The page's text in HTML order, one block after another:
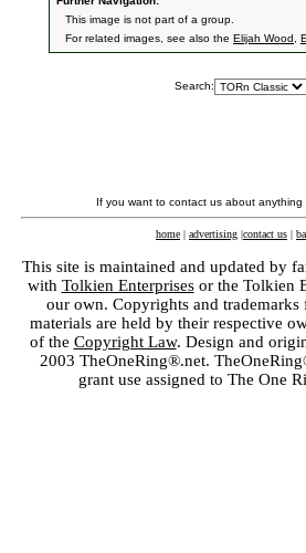
This image is not part of a group.
For related images, see also the Elijah Wood
Search:
If you want to contact us about
home | advertising |contact us |
This site is maintained and updated by
with Tolkien Enterprisesor the Tolkien
our own. Copyrights and
materials are held by their respective
of the Copyright Law. Design and
2003 TheOneRing®.net.
grant use assigned to The One